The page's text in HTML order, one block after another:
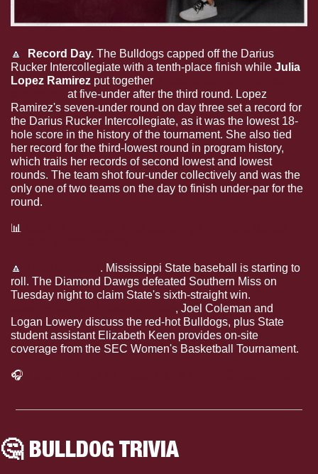
🔼
  Record Day.
The Bulldogs capped off the Darius
Rucker Intercollegiate with a tenth-place finish while Julia
Lopez Ramirez put together
at five-under after the third round. Lopez
Ramirez's seven-under round on day three set a record for
the Darius Rucker Intercollegiate, as it was the lowest 18-
hole score in the history of the tournament. She also tied
her record for the third-lowest round in program history,
which trails her records of second lowest and lowest
rounds. The team shot four-under collectively and was the
only one of two teams on the day to finish under-par for the
round.
📊
🔼 . Mississippi State baseball is starting to
roll. The Diamond Dawgs defeated Southern Miss on
Tuesday night to claim State's sixth-straight win.
, Joel Coleman and
Logan Lowery discuss the red-hot Bulldogs, plus State
student assistant Elizabeth Keen provides on-site
coverage from the SEC Women's Basketball Tournament.
🎧
🤔 BULLDOG TRIVIA